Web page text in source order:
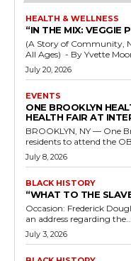
HEALTH & WELLNESS
“IN THE MIX: VEGGIE
(A Story of Community,
July 20, 2026
EVENTS
ONE BROOKLYN
HEALTH FAIR AT
BROOKLYN, NY — One
residents to attend the
July 8, 2026
BLACK HISTORY
“WHAT TO THE
Occasion: Frederick
an address regarding the...
July 3, 2026